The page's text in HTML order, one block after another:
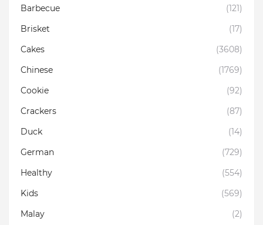
Barbecue
(121)
Brisket
(17)
Cakes
(3608)
Chinese
(1769)
Cookie
(92)
Crackers
(87)
Duck
(14)
German
(729)
Healthy
(554)
Kids
(569)
Malay
(2)